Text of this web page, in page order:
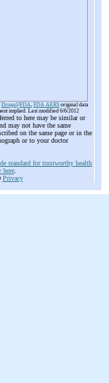
Drugs@FDA, FDA AERS original data
implied. Last modified 6/6/2012
to here may be similar or
may not have the same
on the same page or in the
or to your doctor
standard for trustworthy health
here.
Privacy